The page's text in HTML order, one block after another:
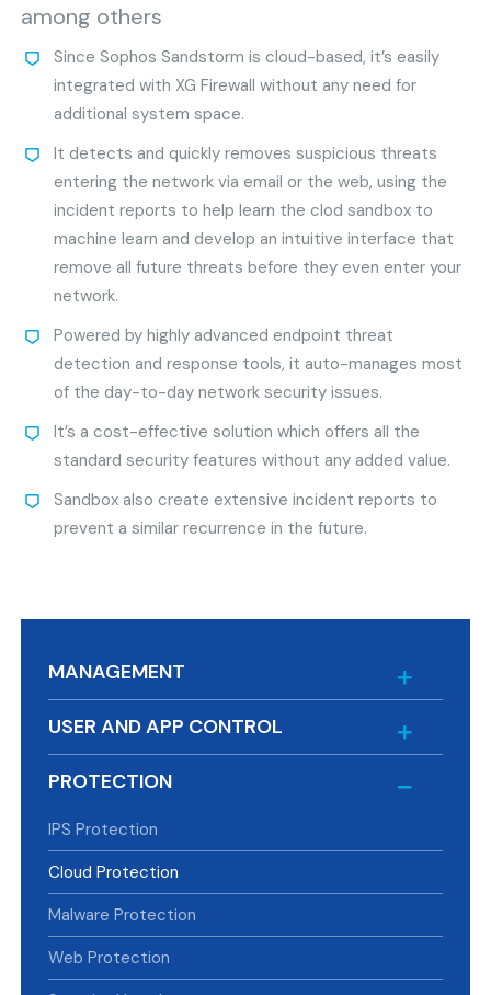
among others
Since Sophos Sandstorm is cloud-based, it’s easily
integrated with XG Firewall without any need for
additional system space.
It detects and quickly removes suspicious threats
entering the network via email or the web, using the
incident reports to help learn the clod sandbox to
machine learn and develop an intuitive interface that
remove all future threats before they even enter your
network.
Powered by highly advanced endpoint threat
detection and response tools, it auto-manages most
of the day-to-day network security issues.
It’s a cost-effective solution which offers all the
standard security features without any added value.
Sandbox also create extensive incident reports to
prevent a similar recurrence in the future.
MANAGEMENT
USER AND APP CONTROL
PROTECTION
IPS Protection
Cloud Protection
Malware Protection
Web Protection